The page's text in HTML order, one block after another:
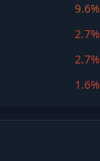
9.6%
2.7%
2.7%
1.6%